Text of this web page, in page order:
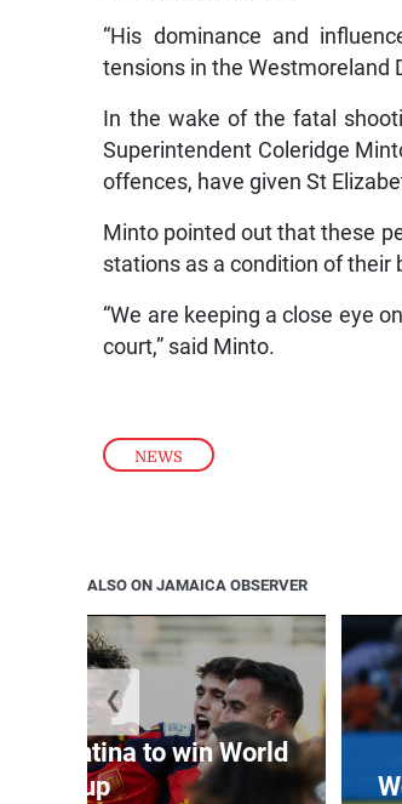
NEWS
“His dominance and
tensions in the Westmoreland
In the wake of the fatal
Superintendent Coleridge
offences, have given St
Minto pointed out that these
stations as a condition of their
“We are keeping a close eye
court,” said Minto.
ALSO ON JAMAICA OBSERVER
Argentina to win World
Cup
❮